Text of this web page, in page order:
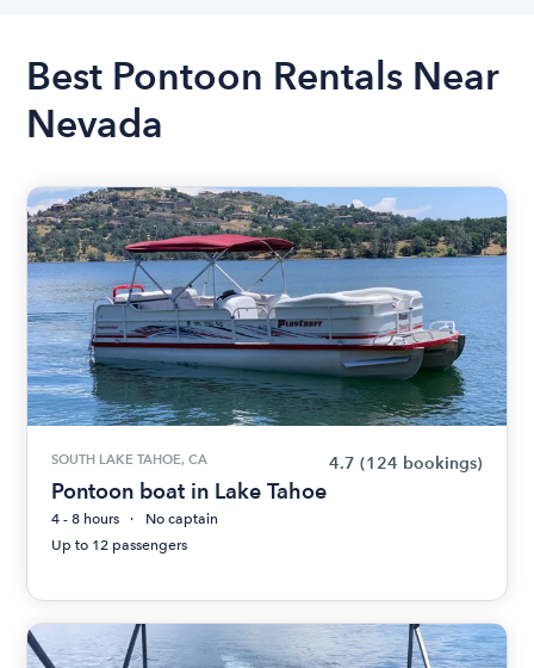
Best Pontoon Rentals Near
Nevada
SOUTH LAKE TAHOE, CA 4.7 (124 bookings)
Pontoon boat in Lake Tahoe
4 - 8 hours
No captain
Up to 12 passengers